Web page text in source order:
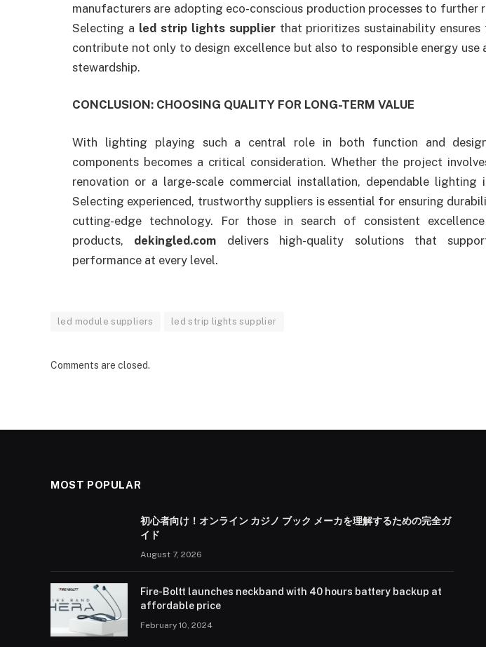
manufacturers are adopting eco-conscious production processes to further
Selecting a led strip lights supplierthat prioritizes sustainability
contribute not only to design excellence but also to responsible energy use
stewardship.
CONCLUSION: CHOOSING QUALITY FOR LONG-TERM VALUE
With lighting playing such a central role in both function and
components becomes a critical consideration. Whether the project
renovation or a large-scale commercial installation, dependable lighting
Selecting experienced, trustworthy suppliers is essential for ensuring
cutting-edge technology. For those in search of consistent
products, dekingled.com delivers high-quality solutions that
performance at every level.
led module suppliers led strip lights supplier
Comments are closed.
MOST POPULAR
初心者向け！オンライン カジノ ブック メーカを理解するための完全ガ
イド
August 7, 2026
Fire-Boltt launches neckband with 40 hours battery backup at
affordable price
February 10, 2024